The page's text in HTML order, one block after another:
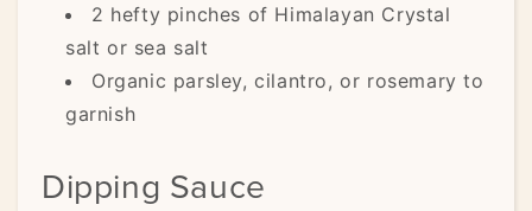
2 hefty pinches of Himalayan Crystal
salt or sea salt
Organic parsley, cilantro, or rosemary to
garnish
Dipping Sauce